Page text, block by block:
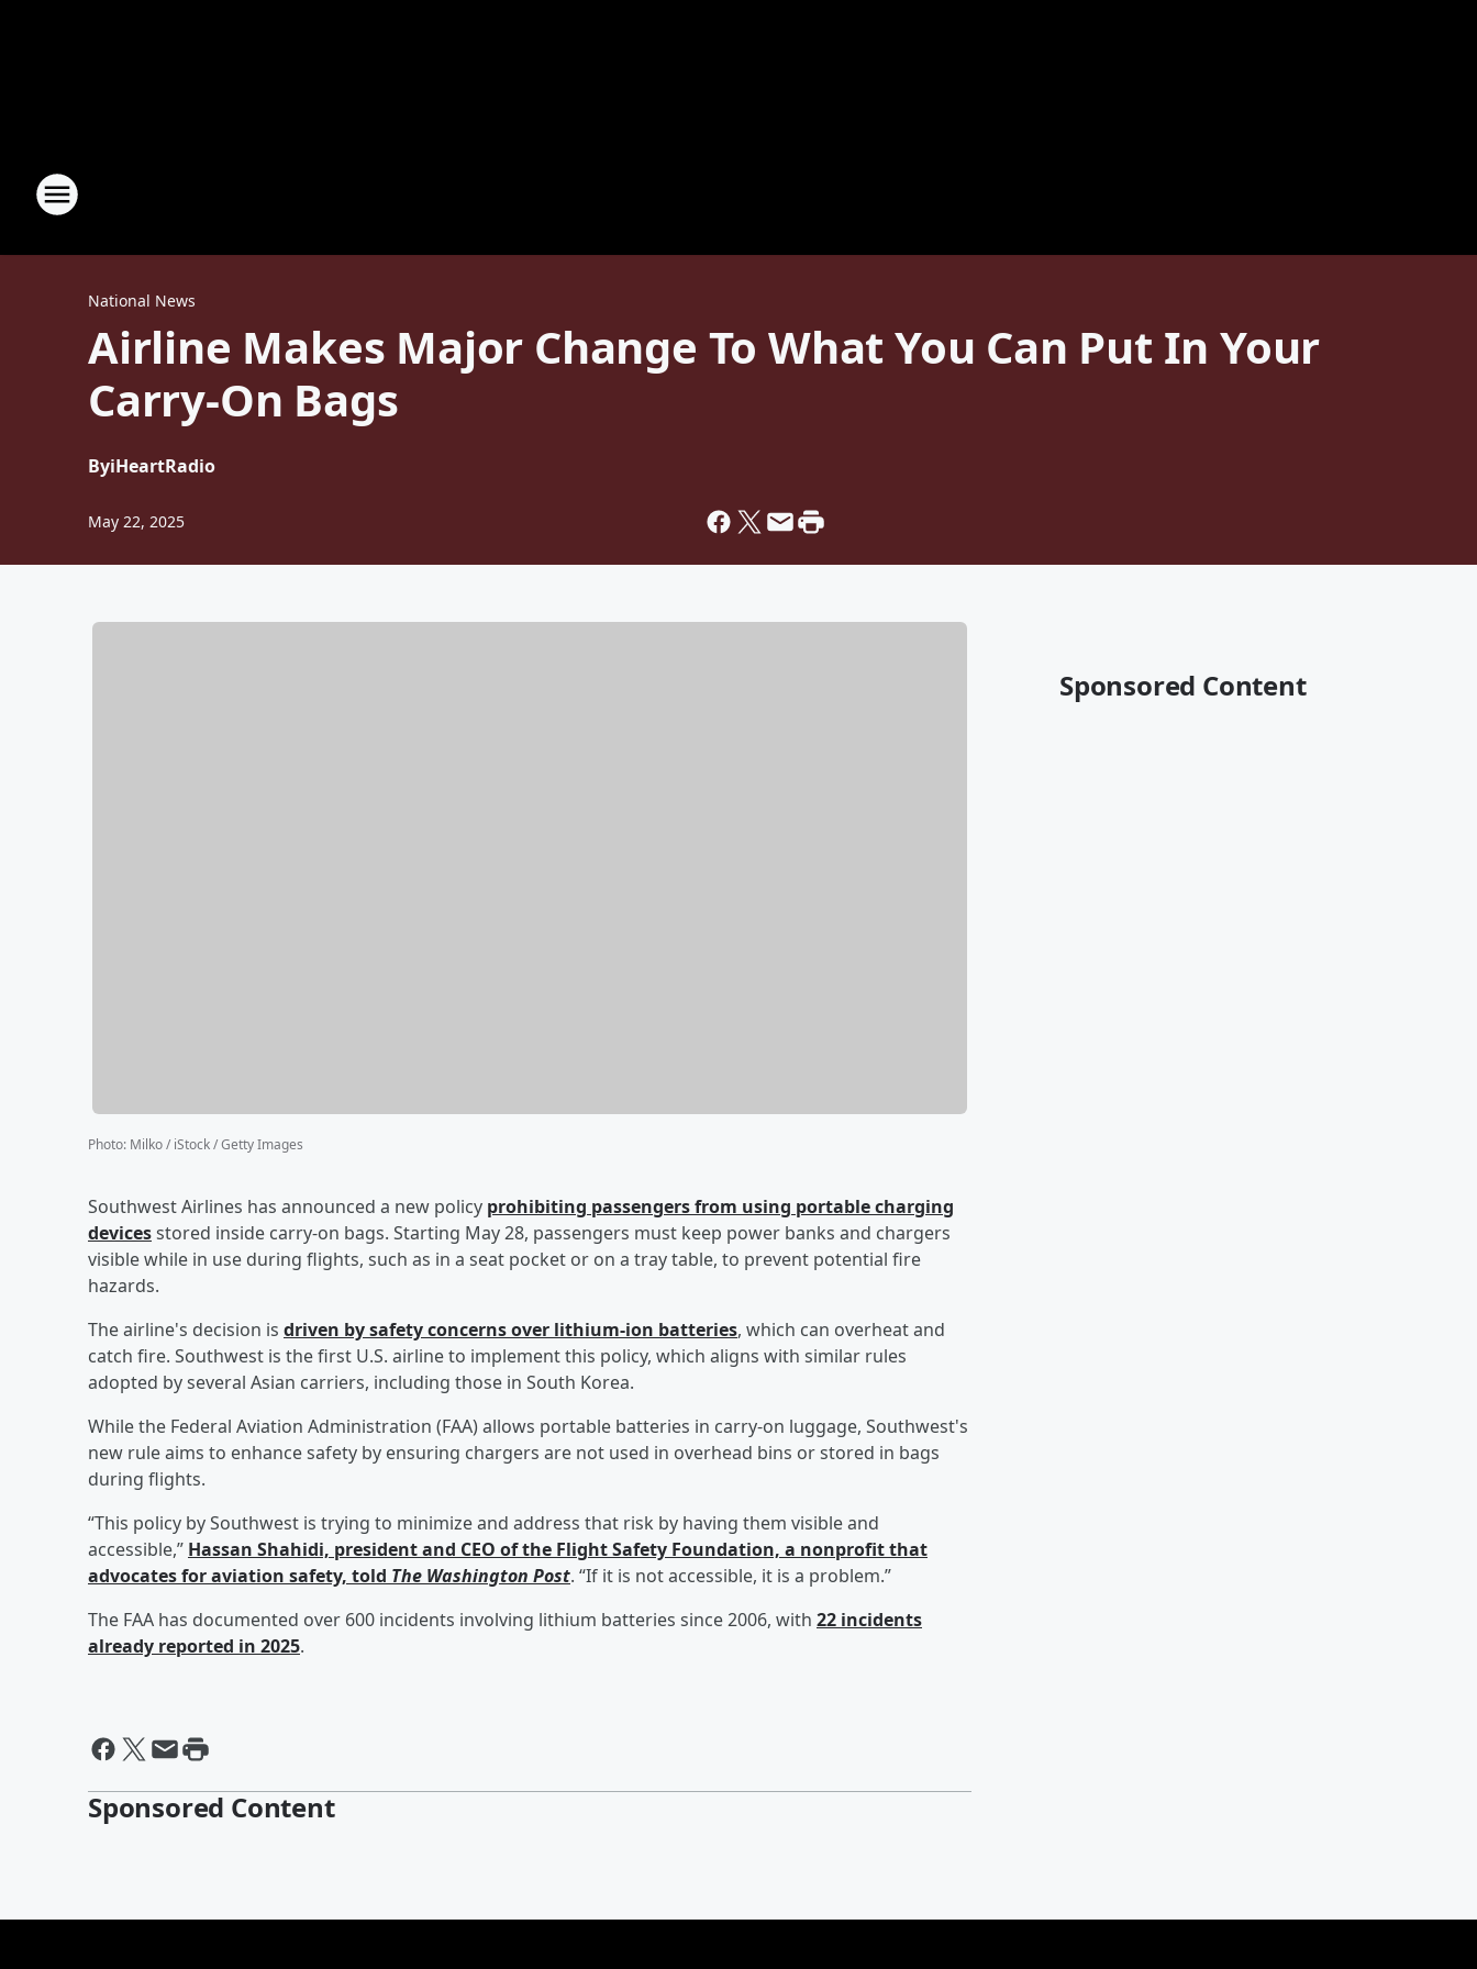
National News
Airline Makes Major Change To What You Can Put In Your
Carry-On Bags
ByiHeartRadio
May 22, 2025
Photo: Milko / iStock / Getty Images
Southwest Airlines has announced a new policy prohibiting passengers from using portable charging
devicesstored inside carry-on bags. Starting May 28, passengers must keep power banks and chargers
visible while in use during flights, such as in a seat pocket or on a tray table, to prevent potential fire
hazards.
The airline's decision is driven by safety concerns over lithium-ion batteries, which can overheat and
catch fire. Southwest is the first U.S. airline to implement this policy, which aligns with similar rules
adopted by several Asian carriers, including those in South Korea.
While the Federal Aviation Administration (FAA) allows portable batteries in carry-on luggage, Southwest's
new rule aims to enhance safety by ensuring chargers are not used in overhead bins or stored in bags
during flights.
“This policy by Southwest is trying to minimize and address that risk by having them visible and
accessible,” Hassan Shahidi, president and CEO of the Flight Safety Foundation, a nonprofit that
advocates for aviation safety, told The Washington Post. “If it is not accessible, it is a problem.”
The FAA has documented over 600 incidents involving lithium batteries since 2006, with 22 incidents
already reported in 2025.
Sponsored Content
Sponsored Content